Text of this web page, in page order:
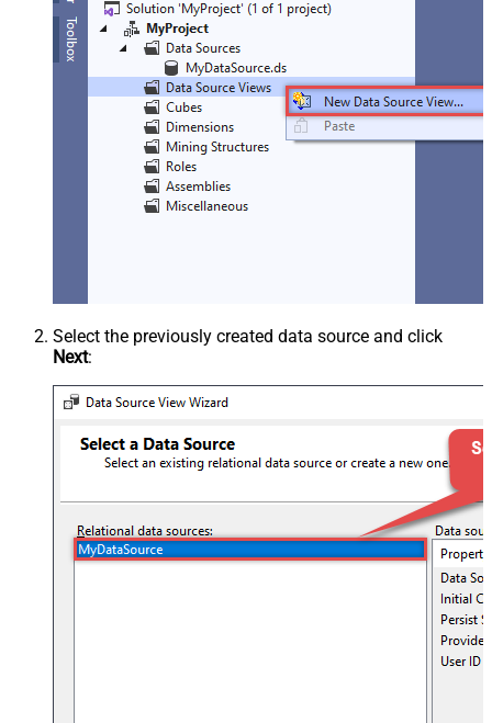
Select the previously created data source and click
Next: